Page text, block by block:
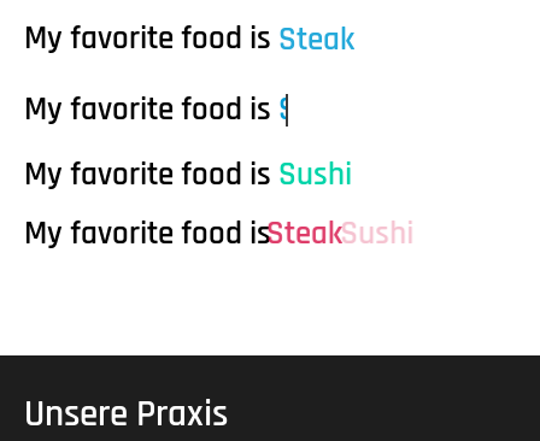
My favorite food is Steak
My favorite food is Steak
My favorite food is
S u shi
St e
My favorite food is Sushi
Steak
Unsere Praxis